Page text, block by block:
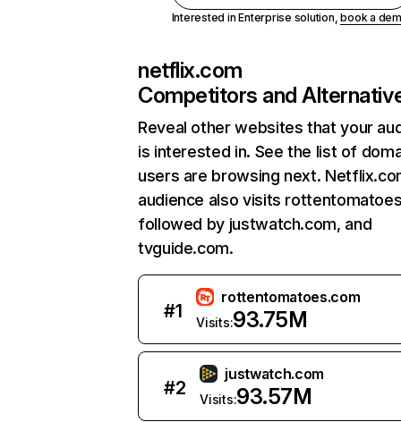
Interested in Enterprise solution,book a
netflix.com
Competitors and
Reveal other websites that your
is interested in. See the list of
users are browsing next.
audience also visits
followed by justwatch.com, and
tvguide.com.
#1
rottentomatoes.com
Visits:93.75M
#2
justwatch.com
Visits:93.57M